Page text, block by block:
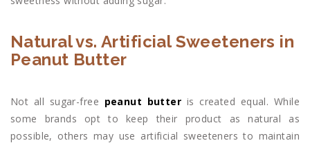
Natural vs. Artificial Sweeteners in
Peanut Butter
Not all sugar-free peanut butter is created equal. While
some brands opt to keep their product as natural as
possible, others may use artificial sweeteners to maintain